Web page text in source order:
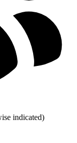
indicated)